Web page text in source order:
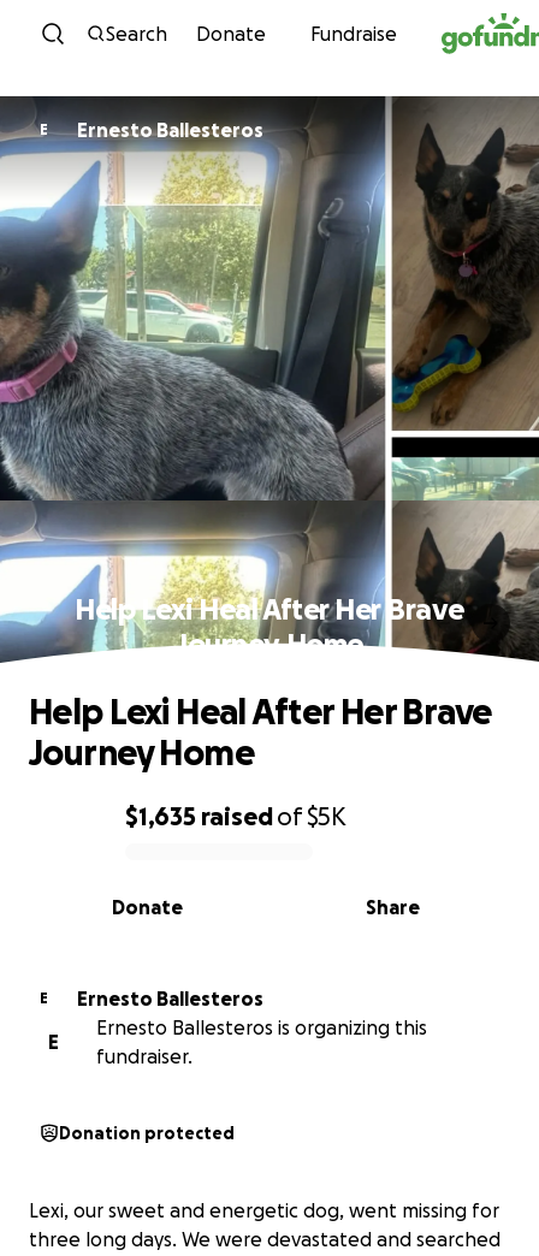
Skip to content
Search Donate Fundraise
E Ernesto Ballesteros
Help Lexi Heal After Her Brave
Journey Home
0% complete
$1,635 raisedof$5K
Share
Donate
Help Lexi Heal After Her Brave
Journey Home
E
Ernesto Ballesteros
E
Ernesto Ballesteros is organizing this
fundraiser.
Donation protected
Lexi, our sweet and energetic dog, went missing for
three long days. We were devastated and searched